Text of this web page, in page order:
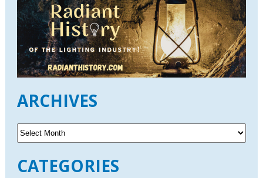
ARCHIVES
A
r
h
CATEGORIES